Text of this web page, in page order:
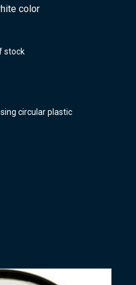
color
stock
circular plastic